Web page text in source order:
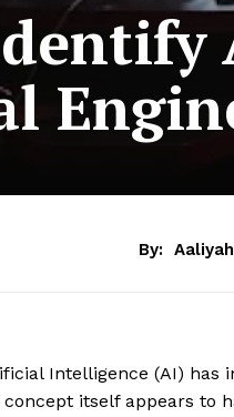
By:
Intelligence (AI)
itself appears to